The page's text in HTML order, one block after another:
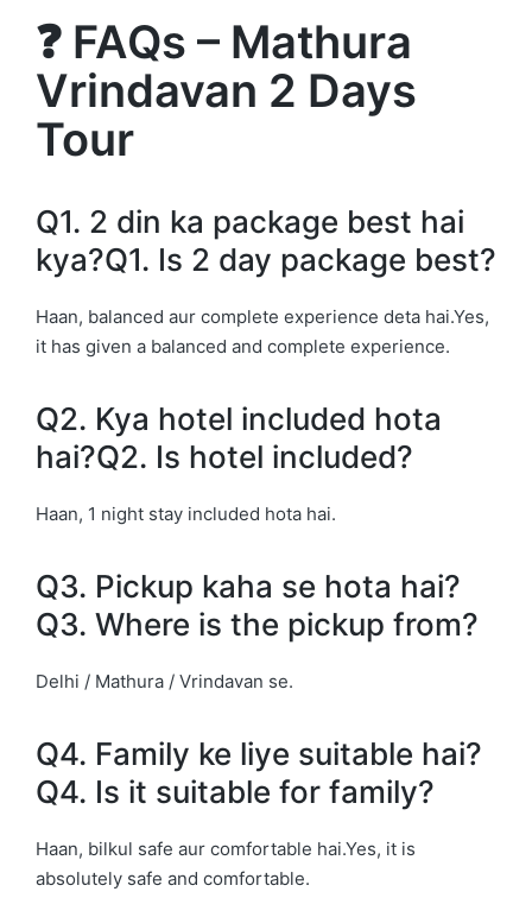
❓ FAQs – Mathura
Vrindavan 2 Days
Tour
Q1. 2 din ka package best hai
kya?Q1. Is 2 day package best?
Haan, balanced aur complete experience deta hai.Yes,
it has given a balanced and complete experience.
Q2. Kya hotel included hota
hai?Q2. Is hotel included?
Haan, 1 night stay included hota hai.
Q3. Pickup kaha se hota hai?
Q3. Where is the pickup from?
Delhi / Mathura / Vrindavan se.
Q4. Family ke liye suitable hai?
Q4. Is it suitable for family?
Haan, bilkul safe aur comfortable hai.Yes, it is
absolutely safe and comfortable.